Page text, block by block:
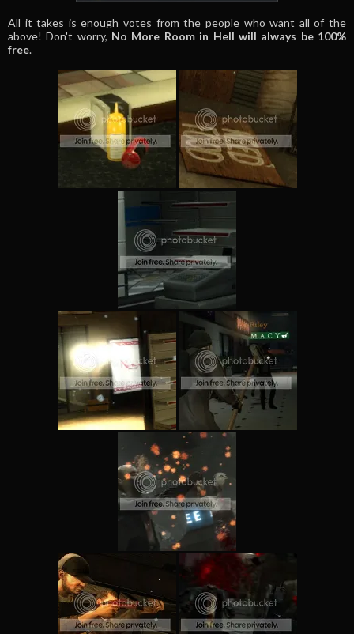
All it takes is enough votes from the people who want all of the
above! Don't worry, No More Room in Hell will always be 100%
free.